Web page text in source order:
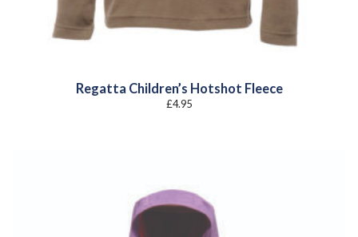
Regatta Children’s Hotshot Fleece
£4.95